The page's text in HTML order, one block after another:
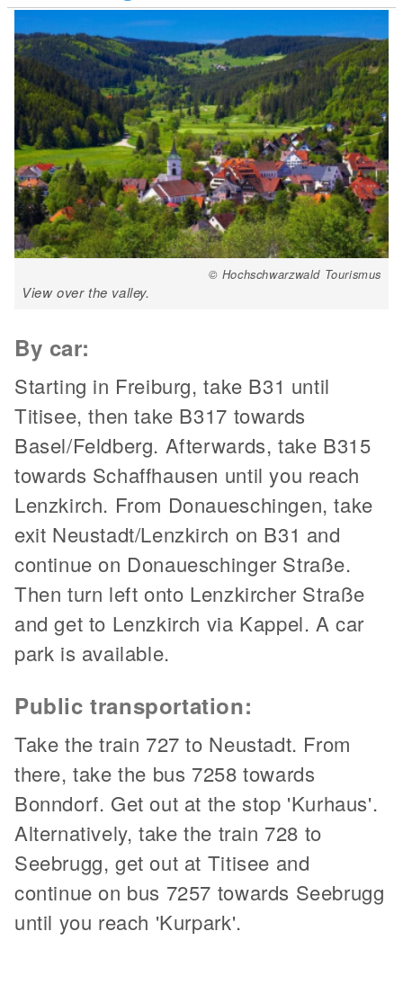
© Hochschwarzwald Tourismus
View over the valley.
By car:
Starting in Freiburg, take B31 until
Titisee, then take B317 towards
Basel/Feldberg. Afterwards, take B315
towards Schaffhausen until you reach
Lenzkirch. From Donaueschingen, take
exit Neustadt/Lenzkirch on B31 and
continue on Donaueschinger Straße.
Then turn left onto Lenzkircher Straße
and get to Lenzkirch via Kappel. A car
park is available.
Public transportation:
Take the train 727 to Neustadt. From
there, take the bus 7258 towards
Bonndorf. Get out at the stop 'Kurhaus'.
Alternatively, take the train 728 to
Seebrugg, get out at Titisee and
continue on bus 7257 towards Seebrugg
until you reach 'Kurpark'.